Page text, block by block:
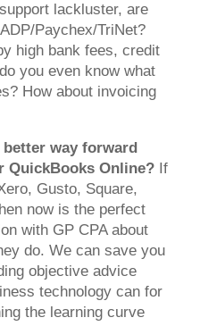
lackluster, are
Paychex/TriNet?
high bank fees, credit
you even know what
How about invoicing
way forward
QuickBooks Online?If
Gusto, Square,
now is the perfect
with GP CPA about
do. We can save you
objective advice
technology can for
the learning curve